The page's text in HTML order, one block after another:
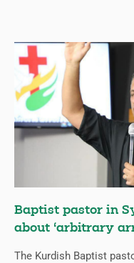
Baptist pastor in
about ‘arbitrary
The Kurdish Baptist